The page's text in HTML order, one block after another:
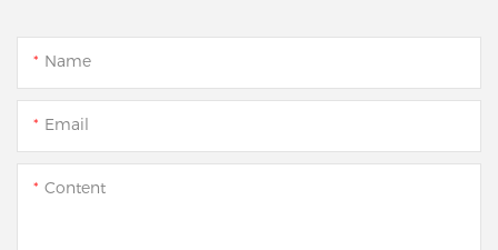
Name
Email
Content